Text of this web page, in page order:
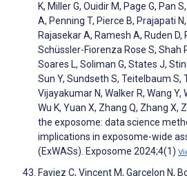
K, Miller G, Ouidir M, Page G, Pan
A, Penning T, Pierce B, Prajapati
Rajasekar A, Ramesh A, Ruden D,
Schüssler-Fiorenza Rose S, Shah
Soares L, Soliman G, States J,
Sun Y, Sundseth S, Teitelbaum S,
Vijayakumar N, Walker R, Wang Y,
Wu K, Yuan X, Zhang Q, Zhang X,
the exposome: data science
implications in exposome-wide
(ExWASs). Exposome 2024;4(1)
Faviez C, Vincent M, Garcelon N,